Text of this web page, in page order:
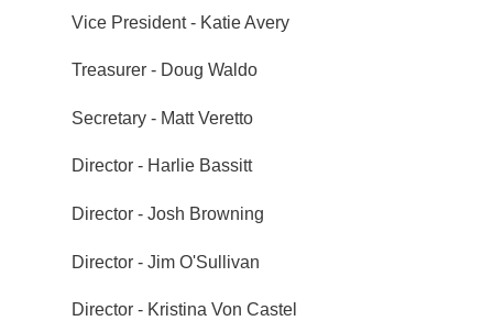
Vice President - Katie Avery
Treasurer - Doug Waldo
Secretary - Matt Veretto
Director - Harlie Bassitt
Director - Josh Browning
Director - Jim O'Sullivan
Director - Kristina Von Castel